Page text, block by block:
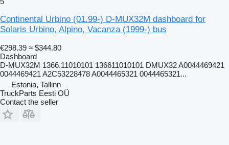
Continental Urbino (01.99-) D-MUX32M dashboard for
Solaris Urbino, Alpino, Vacanza (1999-) bus
€298.39 ≈ $344.80
Dashboard
D-MUX32M 1366.11010101 136611010101 DMUX32 A0044469421
0044469421 A2C53228478 A0044465321 0044465321...
Estonia, Tallinn
TruckParts Eesti OÜ
Contact the seller